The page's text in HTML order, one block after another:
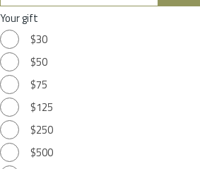
Your gift
$30
$50
$75
$125
$250
$500